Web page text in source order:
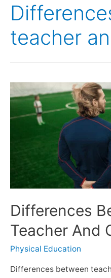
teacher
Differences
Teacher And
Physical Education
Differences between